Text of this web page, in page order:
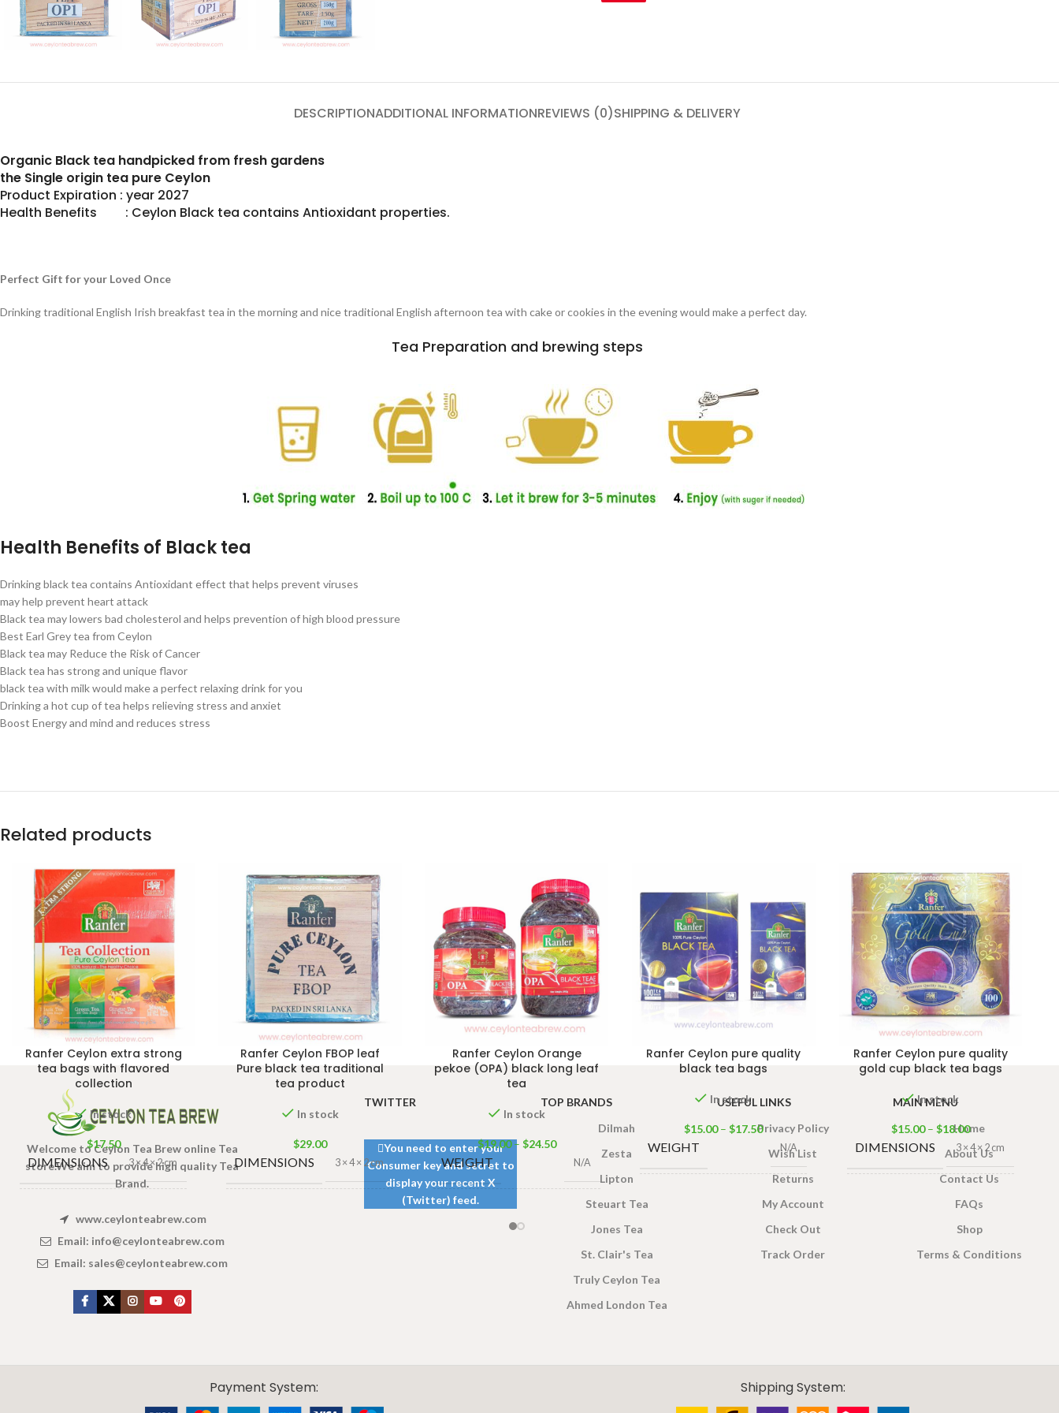
DESCRIPTIONADDITIONAL INFORMATIONREVIEWS (0)SHIPPING & DELIVERY
Organic Black tea handpicked from fresh gardens
the Single origin tea pure Ceylon
Product Expiration : year 2027
Health Benefits : Ceylon Black tea contains Antioxidant properties.
Perfect Gift for your Loved Once
Drinking traditional English Irish breakfast tea in the morning and nice traditional English afternoon tea with cake or cookies in the evening would make a perfect day.
Tea Preparation and brewing steps
Health Benefits of Black tea
Drinking black tea contains Antioxidant effect that helps prevent viruses
may help prevent heart attack
Black tea may lowers bad cholesterol and helps prevention of high blood pressure
Best Earl Grey tea from Ceylon
Black tea may Reduce the Risk of Cancer
Black tea has strong and unique flavor
black tea with milk would make a perfect relaxing drink for you
Drinking a hot cup of tea helps relieving stress and anxiet
Boost Energy and mind and reduces stress
Related products
Ranfer Ceylon extra strong
tea bags with flavored
collection
In stock
$17.50
DIMENSIONS 3 × 4 × 2 cm
TEA BAGS
SIZES
100 Tea Bags
Bags 100g
Ranfer Ceylon FBOP leaf
Pure black tea traditional
tea product
In stock
$29.00
DIMENSIONS 3 × 4 × 2 cm
Ranfer Ceylon Orange
pekoe (OPA) black long leaf
tea
In stock
$19.00– $24.50
WEIGHT N/A
DIMENSIONS
Net Jar
Ranfer Ceylon pure quality
black tea bags
In stock
$15.00 – $17.50
WEIGHT N/A
3 × 4 × 2 cm
SIZES
100 Tea Bags
Ranfer Ceylon pure quality
gold cup black tea bags
In stock
$15.00 – $18.00
DIMENSIONS 3 × 4 × 2 cm
100 Tea Bags
Bags 50g
Welcome to Ceylon Tea Brew online Tea
store.We aim to provide high quality Tea
Brand.
www.ceylonteabrew.com
Email: info@ceylonteabrew.com
Email: sales@ceylonteabrew.com
TWITTER
You need to enter your
Consumer key and secret to
display your recent X
(Twitter) feed.
TOP BRANDS
Dilmah
Zesta
Lipton
Steuart Tea
Jones Tea
St. Clair's Tea
Truly Ceylon Tea
Ahmed London Tea
USEFUL LINKS
Privacy Policy
Wish List
Returns
My Account
Check Out
Track Order
MAIN MENU
Home
About Us
Contact Us
FAQs
Shop
Terms & Conditions
Payment System: Shipping System: